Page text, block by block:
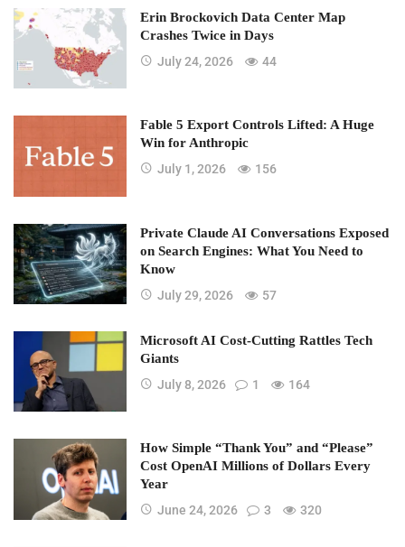
Erin Brockovich Data Center Map
Crashes Twice in Days
July 24, 2026
44
Fable 5 Export Controls Lifted: A Huge
Win for Anthropic
July 1, 2026
156
Private Claude AI Conversations Exposed
on Search Engines: What You Need to
Know
July 29, 2026
57
Microsoft AI Cost-Cutting Rattles Tech
Giants
July 8, 2026
1 164
How Simple “Thank You” and “Please”
Cost OpenAI Millions of Dollars Every
Year
June 24, 2026
3 320